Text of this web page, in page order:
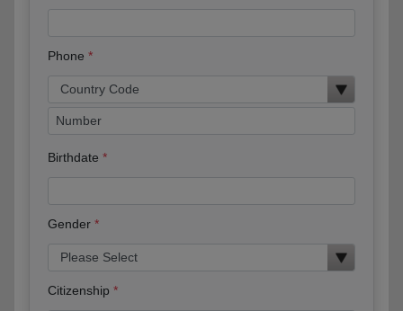
Phone
Birthdate
Gender
Citizenship